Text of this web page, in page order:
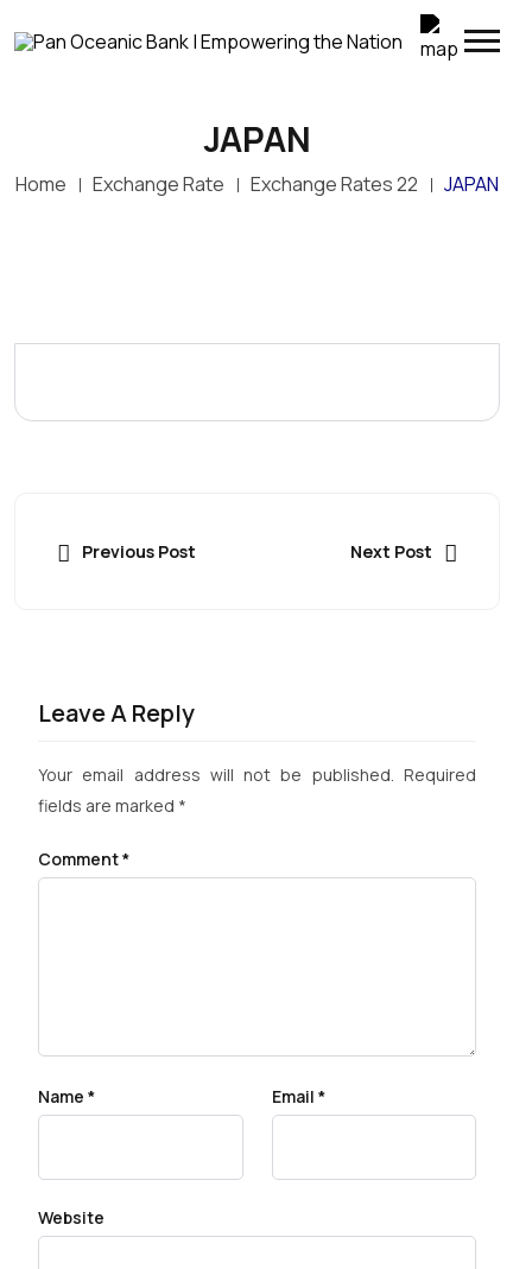
JAPAN
Home Exchange Rate Exchange Rates 22 JAPAN
Previous Post Next Post
Leave A Reply
Your email address will not be published. Required
fields are marked *
Comment*
Name * Email *
Website
Top Up Your M-SELEN Wallet Instantly
POB customers can now conveniently transfer
and amount, and confirm the transaction.